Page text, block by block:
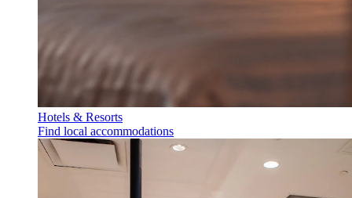
Hotels & Resorts
Find local accommodations